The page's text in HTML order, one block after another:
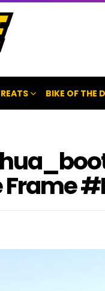
BIKE OF THE